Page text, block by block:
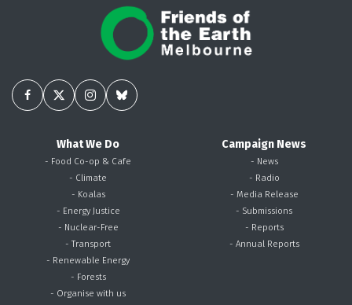
What We Do
- Food Co-op & Cafe
- Climate
- Koalas
- Energy Justice
- Nuclear-Free
- Transport
- Renewable Energy
- Forests
- Organise with us
Campaign News
- News
- Radio
- Media Release
- Submissions
- Reports
- Annual Reports